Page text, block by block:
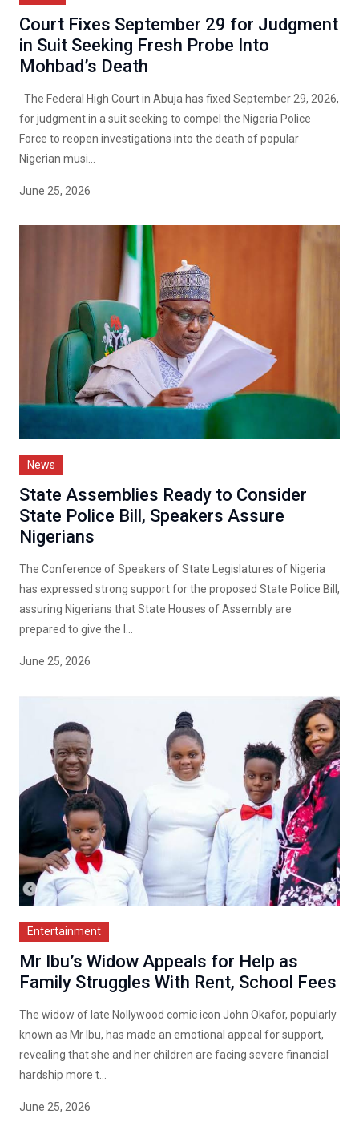
Court Fixes September 29 for Judgment
in Suit Seeking Fresh Probe Into
Mohbad’s Death
The Federal High Court in Abuja has fixed September 29, 2026,
for judgment in a suit seeking to compel the Nigeria Police
Force to reopen investigations into the death of popular
Nigerian musi...
June 25, 2026
News
State Assemblies Ready to Consider
State Police Bill, Speakers Assure
Nigerians
The Conference of Speakers of State Legislatures of Nigeria
has expressed strong support for the proposed State Police Bill,
assuring Nigerians that State Houses of Assembly are
prepared to give the l...
June 25, 2026
Entertainment
Mr Ibu’s Widow Appeals for Help as
Family Struggles With Rent, School Fees
The widow of late Nollywood comic icon John Okafor, popularly
known as Mr Ibu, has made an emotional appeal for support,
revealing that she and her children are facing severe financial
hardship more t...
June 25, 2026